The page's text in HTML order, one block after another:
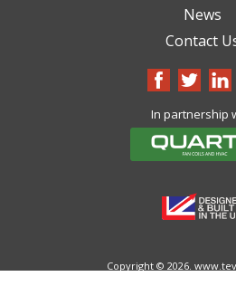
News
Contact
In partnership
Copyright © 2026.